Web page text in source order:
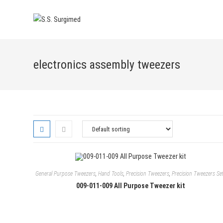
electronics assembly tweezers
General Purpose Tweezers, Hand Tools, Precision Tweezers, Precision Tweezers
009-011-009 All Purpose Tweezer kit